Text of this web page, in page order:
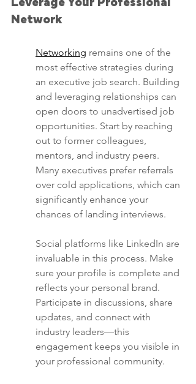
Leverage Your Professional
Network
Networking remains one of the
most effective strategies during
an executive job search. Building
and leveraging relationships can
open doors to unadvertised job
opportunities. Start by reaching
out to former colleagues,
mentors, and industry peers.
Many executives prefer referrals
over cold applications, which can
significantly enhance your
chances of landing interviews.
Social platforms like LinkedIn are
invaluable in this process. Make
sure your profile is complete and
reflects your personal brand.
Participate in discussions, share
updates, and connect with
industry leaders—this
engagement keeps you visible in
your professional community.